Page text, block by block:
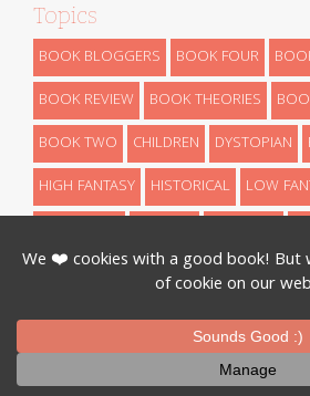
Topics
BOOK BLOGGERS BOOK FOUR
BOOK REVIEW
BOOK THEORIES
BOOK TWO
CHILDREN DYSTOPIAN
HIGH FANTASY
HISTORICAL LOW
THEORIES
THRILLER URBAN FANTASY
Designed ByInkHive.© 2026 Book
Reserved.